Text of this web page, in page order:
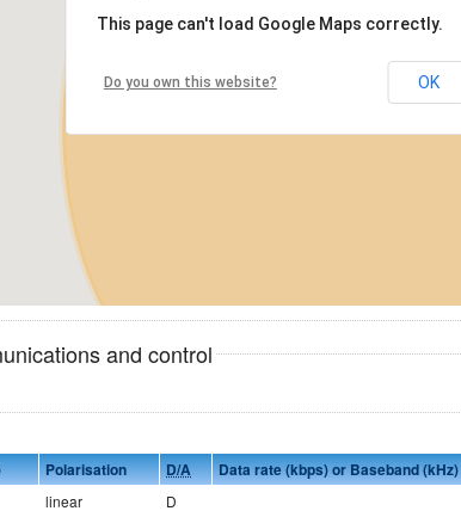
This page can't load Google Maps correctly.
Do you own this website? OK
and control
Polarisation D/A Data rate (kbps) or Baseband (kHz)
linear D